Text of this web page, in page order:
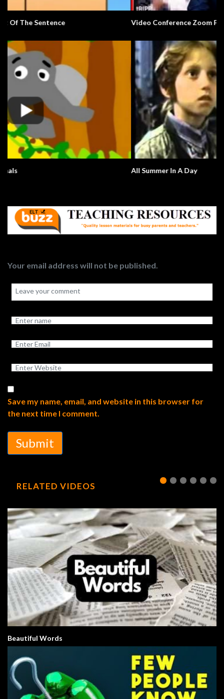
Video Conference Zoom Fail. Business.
All Summer In A Day
Your email address will not be published.
Save my name, email, and website in this browser for
the next time I comment.
Submit
RELATED VIDEOS
Beautiful Words